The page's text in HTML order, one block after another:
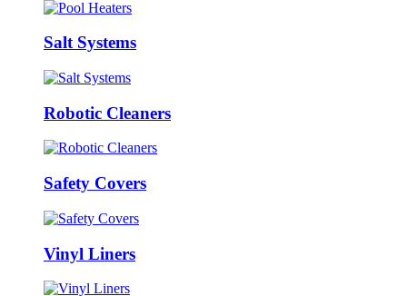
Salt Systems
Robotic Cleaners
Safety Covers
Vinyl Liners